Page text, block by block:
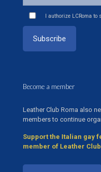
I authorize LCRoma to
Become a member
Leather Club Roma also
members to continue
Support the Italian gay
member of Leather